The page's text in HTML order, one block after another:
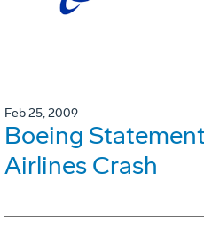
Feb 25, 2009
Boeing
Airlines Crash